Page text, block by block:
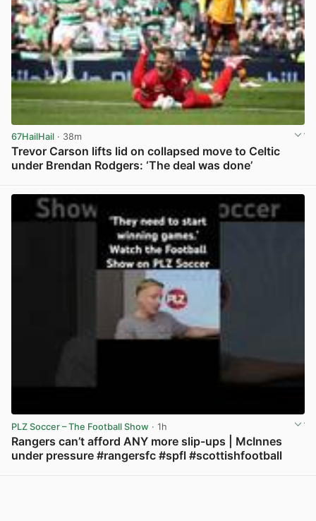
67HailHail · 38m
Trevor Carson lifts lid on collapsed move to Celtic
under Brendan Rodgers: ‘The deal was done’
PLZ Soccer – The Football Show · 1h
Rangers can’t afford ANY more slip-ups | McInnes
under pressure #rangersfc #spfl #scottishfootball